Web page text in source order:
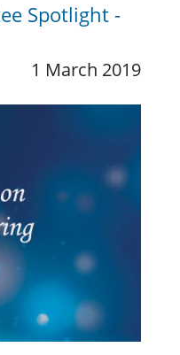
Spotlight -
1 March 2019